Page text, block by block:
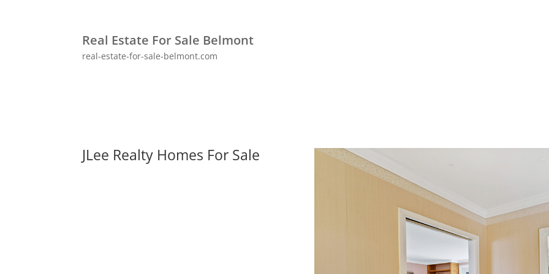
Real Estate For Sale Belmont
real-estate-for-sale-belmont.com
JLee Realty Homes For Sale